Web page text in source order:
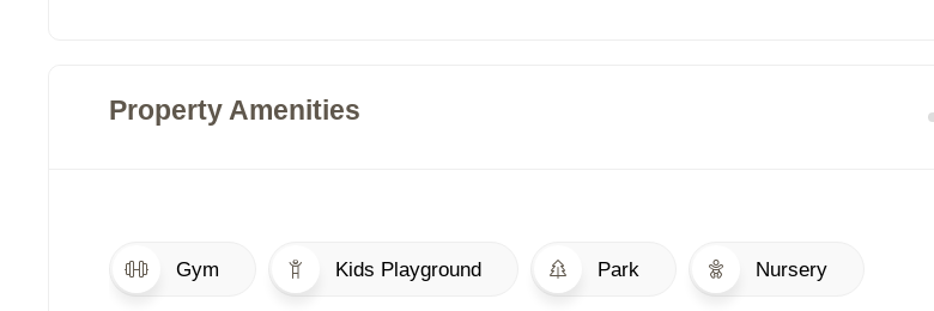
Property Amenities
Gym Kids Playground Park Nursery